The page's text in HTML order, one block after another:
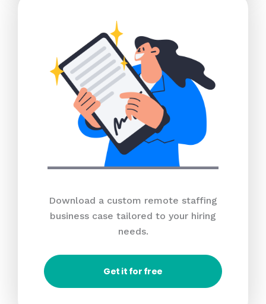
Download a custom remote staffing
business case tailored to your hiring
needs.
Get it for free